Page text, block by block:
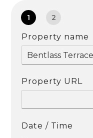
1 2
Property name
Property URL
Date / Time